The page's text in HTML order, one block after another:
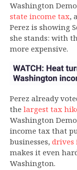
Washington
state income tax,
Perez is showing
she stands: with
more expensive.
Perez already
the largest tax
Washington
income tax that
businesses, drives
makes it even
Washington.